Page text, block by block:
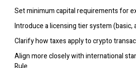
Set minimum capital requirements for
Introduce a licensing tier system (basic,
Clarify how taxes apply to crypto
Align more closely with international